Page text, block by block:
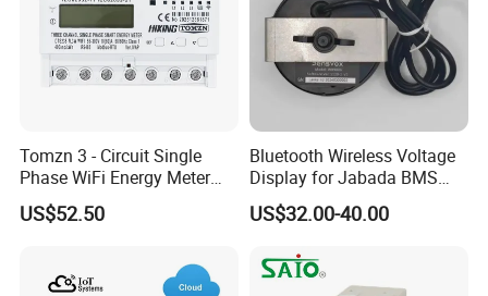
Tomzn 3 - Circuit Single
Phase WiFi Energy Meter
Dts238 - 7L3w
US$52.50
Bluetooth Wireless Voltage
Display for Jabada BMS
52mm Wireless Battery
Manager
US$32.00-40.00